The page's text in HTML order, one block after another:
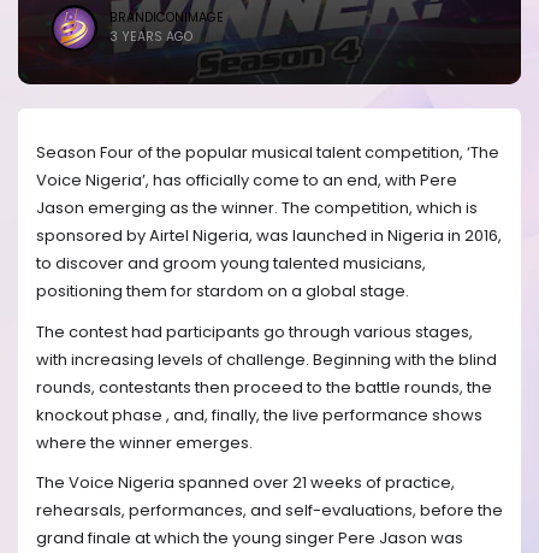
BRANDICONIMAGE
3 YEARS AGO
Season Four of the popular musical talent competition, ‘The
Voice Nigeria’, has officially come to an end, with Pere
Jason emerging as the winner. The competition, which is
sponsored by Airtel Nigeria, was launched in Nigeria in 2016,
to discover and groom young talented musicians,
positioning them for stardom on a global stage.
The contest had participants go through various stages,
with increasing levels of challenge. Beginning with the blind
rounds, contestants then proceed to the battle rounds, the
knockout phase , and, finally, the live performance shows
where the winner emerges.
The Voice Nigeria spanned over 21 weeks of practice,
rehearsals, performances, and self-evaluations, before the
grand finale at which the young singer Pere Jason was